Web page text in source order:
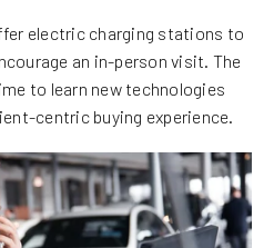
electric charging stations to
an in-person visit. The
to learn new technologies
centric buying experience.